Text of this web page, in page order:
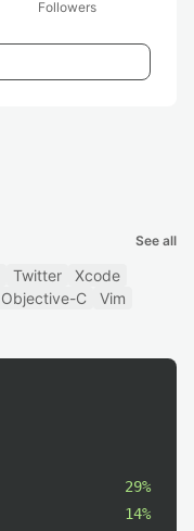
Followers
See all
Twitter
Xcode
Objective-C
Vim
29%
14%